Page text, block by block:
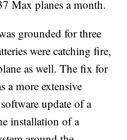
Max planes a month.
grounded for three
were catching fire,
as well. The fix for
a more extensive
update of a
installation of a